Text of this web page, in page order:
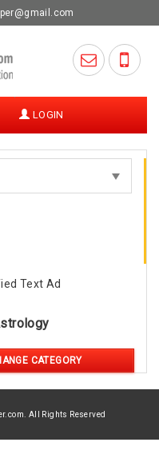
LOGIN
Text Ad
CATEGORY
All Rights Reserved